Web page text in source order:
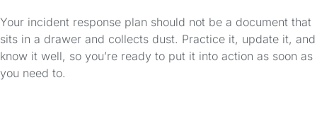
Your incident response plan should not be a document that
sits in a drawer and collects dust. Practice it, update it, and
know it well, so you’re ready to put it into action as soon as
you need to.